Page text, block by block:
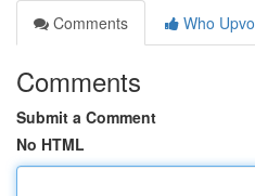
Comments
Who
Comments
Submit a Comment
No HTML